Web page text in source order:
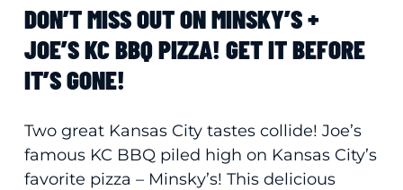
DON’T MISS OUT ON MINSKY’S +
JOE’S KC BBQ PIZZA! GET IT BEFORE
IT’S GONE!
Two great Kansas City tastes collide! Joe’s
famous KC BBQ piled high on Kansas City’s
favorite pizza – Minsky’s! This delicious